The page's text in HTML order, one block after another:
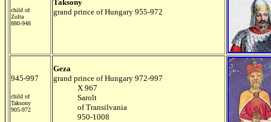
child of
Zolta
880-948
Taksony
grand prince of Hungary 955-972
945-997
child of
Taksony
905-972
Geza
grand prince of Hungary 972-997
X 967
Sarolt
of Transilvania
950-1008